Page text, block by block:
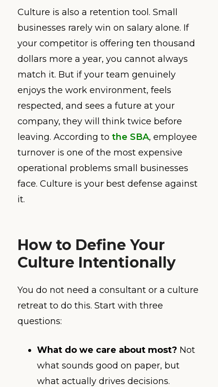
Culture is also a retention tool. Small
businesses rarely win on salary alone. If
your competitor is offering ten thousand
dollars more a year, you cannot always
match it. But if your team genuinely
enjoys the work environment, feels
respected, and sees a future at your
company, they will think twice before
leaving. According to the SBA, employee
turnover is one of the most expensive
operational problems small businesses
face. Culture is your best defense against
it.
How to Define Your
Culture Intentionally
You do not need a consultant or a culture
retreat to do this. Start with three
questions:
What do we care about most? Not
what sounds good on paper, but
what actually drives decisions.